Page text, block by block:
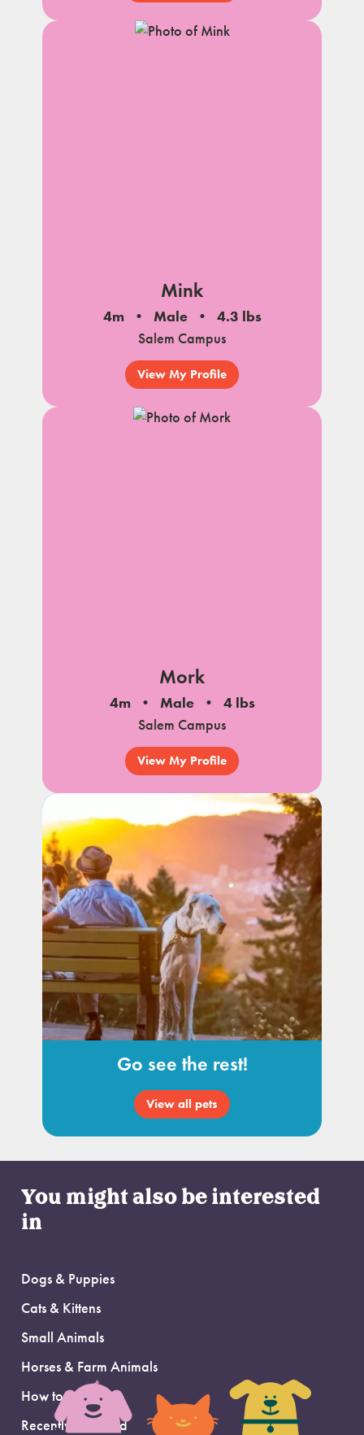
Mink
4m Male
4.3 lbs
Salem Campus
View My Profile
Mork
4m Male
4 lbs
Salem Campus
View My Profile
Go see the rest!
View all pets
You might also be interested
in
Dogs & Puppies
Cats & Kittens
Small Animals
Horses & Farm Animals
How to Adopt
Recently Adopted